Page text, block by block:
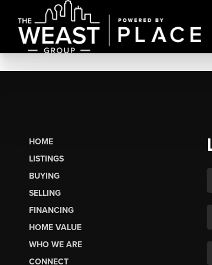
HOME
LISTINGS
BUYING
SELLING
FINANCING
HOME VALUE
WHO WE ARE
CONNECT